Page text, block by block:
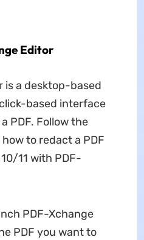
Editor
is a desktop-based
based interface
PDF. Follow the
to redact a PDF
11 with PDF-
PDF-Xchange
PDF you want to